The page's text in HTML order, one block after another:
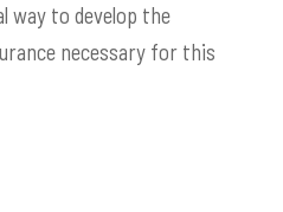
way to develop the
necessary for this